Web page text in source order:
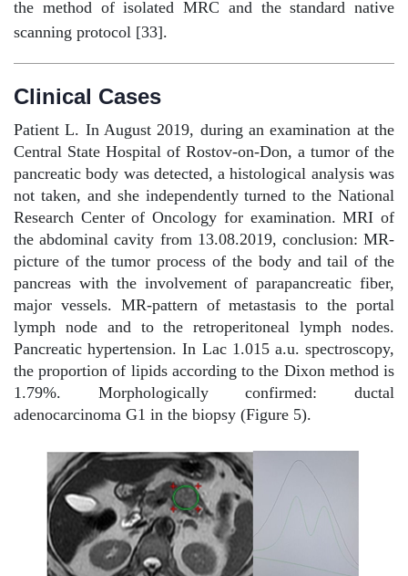
the method of isolated MRC and the standard native
scanning protocol [33].
Clinical Cases
Patient L. In August 2019, during an examination at the
Central State Hospital of Rostov-on-Don, a tumor of the
pancreatic body was detected, a histological analysis was
not taken, and she independently turned to the National
Research Center of Oncology for examination. MRI of
the abdominal cavity from 13.08.2019, conclusion: MR-
picture of the tumor process of the body and tail of the
pancreas with the involvement of parapancreatic fiber,
major vessels. MR-pattern of metastasis to the portal
lymph node and to the retroperitoneal lymph nodes.
Pancreatic hypertension. In Lac 1.015 a.u. spectroscopy,
the proportion of lipids according to the Dixon method is
1.79%. Morphologically confirmed: ductal
adenocarcinoma G1 in the biopsy (Figure 5).